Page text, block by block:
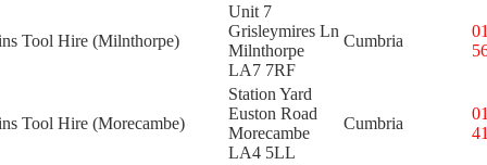
Tool Hire (Milnthorpe)
Unit 7
Grisleymires Ln
Milnthorpe
LA7 7RF
Cumbria
Tool Hire (Morecambe)
Station Yard
Euston Road
Morecambe
LA4 5LL
Cumbria